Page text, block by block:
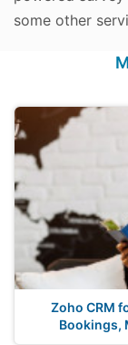
some other
Zoho CRM
Bookings,